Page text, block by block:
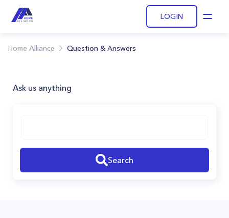
LOGIN
Home Alliance Question & Answers
Ask us anything
Search